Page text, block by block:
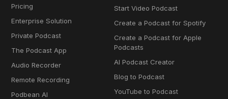
Pricing
Enterprise Solution
Private Podcast
The Podcast App
Audio Recorder
Remote Recording
Podbean AI
Start Video Podcast
Create a Podcast for Spotify
Create a Podcast for Apple
Podcasts
AI Podcast Creator
Blog to Podcast
YouTube to Podcast